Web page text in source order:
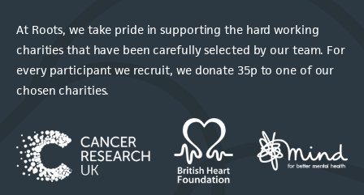
At Roots, we take pride in supporting the hard working
charities that have been carefully selected by our team. For
every participant we recruit, we donate 35p to one of our
chosen charities.